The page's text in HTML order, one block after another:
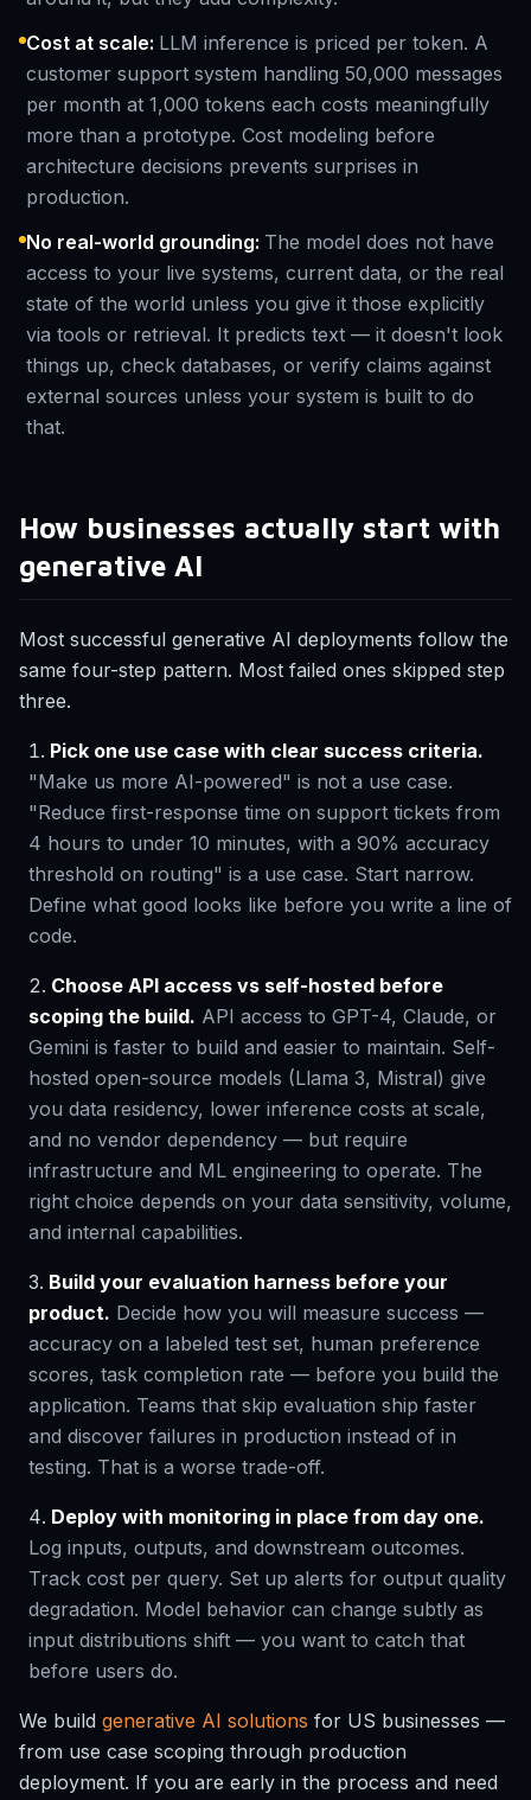
Cost at scale: LLM inference is priced per token. A
customer support system handling 50,000 messages
per month at 1,000 tokens each costs meaningfully
more than a prototype. Cost modeling before
architecture decisions prevents surprises in
production.
No real-world grounding: The model does not have
access to your live systems, current data, or the real
state of the world unless you give it those explicitly
via tools or retrieval. It predicts text — it doesn't look
things up, check databases, or verify claims against
external sources unless your system is built to do
that.
How businesses actually start with
generative AI
Most successful generative AI deployments follow the
same four-step pattern. Most failed ones skipped step
three.
Pick one use case with clear success criteria.
"Make us more AI-powered" is not a use case.
"Reduce first-response time on support tickets from
4 hours to under 10 minutes, with a 90% accuracy
threshold on routing" is a use case. Start narrow.
Define what good looks like before you write a line of
code.
Choose API access vs self-hosted before
scoping the build. API access to GPT-4, Claude, or
Gemini is faster to build and easier to maintain. Self-
hosted open-source models (Llama 3, Mistral) give
you data residency, lower inference costs at scale,
and no vendor dependency — but require
infrastructure and ML engineering to operate. The
right choice depends on your data sensitivity, volume,
and internal capabilities.
Build your evaluation harness before your
product. Decide how you will measure success —
accuracy on a labeled test set, human preference
scores, task completion rate — before you build the
application. Teams that skip evaluation ship faster
and discover failures in production instead of in
testing. That is a worse trade-off.
Deploy with monitoring in place from day one.
Log inputs, outputs, and downstream outcomes.
Track cost per query. Set up alerts for output quality
degradation. Model behavior can change subtly as
input distributions shift — you want to catch that
before users do.
We build generative AI solutions for US businesses —
from use case scoping through production
deployment. If you are early in the process and need